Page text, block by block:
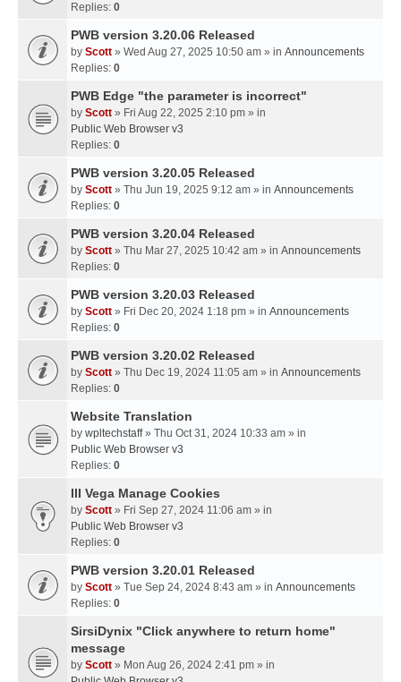
Replies: 0
PWB version 3.20.06 Released
by Scott » Wed Aug 27, 2025 10:50 am » in Announcements
Replies: 0
PWB Edge "the parameter is incorrect"
by Scott » Fri Aug 22, 2025 2:10 pm » in
Public Web Browser v3
Replies: 0
PWB version 3.20.05 Released
by Scott » Thu Jun 19, 2025 9:12 am » in Announcements
Replies: 0
PWB version 3.20.04 Released
by Scott » Thu Mar 27, 2025 10:42 am » in Announcements
Replies: 0
PWB version 3.20.03 Released
by Scott » Fri Dec 20, 2024 1:18 pm » in Announcements
Replies: 0
PWB version 3.20.02 Released
by Scott » Thu Dec 19, 2024 11:05 am » in Announcements
Replies: 0
Website Translation
by wpltechstaff» Thu Oct 31, 2024 10:33 am » in
Public Web Browser v3
Replies: 0
III Vega Manage Cookies
by Scott » Fri Sep 27, 2024 11:06 am » in
Public Web Browser v3
Replies: 0
PWB version 3.20.01 Released
by Scott » Tue Sep 24, 2024 8:43 am » in Announcements
Replies: 0
SirsiDynix "Click anywhere to return home"
message
by Scott » Mon Aug 26, 2024 2:41 pm » in